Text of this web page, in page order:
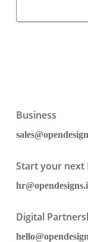
Business
Start your next
Digital